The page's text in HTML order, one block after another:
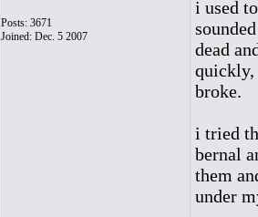
Posts: 3671
Joined: Dec. 5 2007
i used
dead
quickly,
broke.
i tried
bernal
them
under